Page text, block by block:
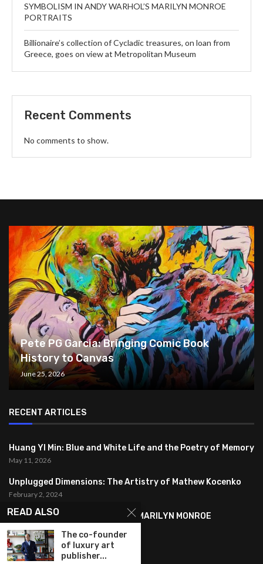
SYMBOLISM IN ANDY WARHOL’S MARILYN MONROE
PORTRAITS
Billionaire’s collection of Cycladic treasures, on loan from
Greece, goes on view at Metropolitan Museum
Recent Comments
No comments to show.
Pete PG Garcia: Bringing Comic Book
History to Canvas
June 25, 2026
RECENT ARTICLES
Huang YI Min: Blue and White Life and the Poetry of Memory
May 11, 2026
Unplugged Dimensions: The Artistry of Mathew Kocenko
February 2, 2024
SYMBOLISM IN ANDY WARHOL’S MARILYN MONROE
January 26, 2024
READ ALSO
The co-founder
of luxury art
publisher...